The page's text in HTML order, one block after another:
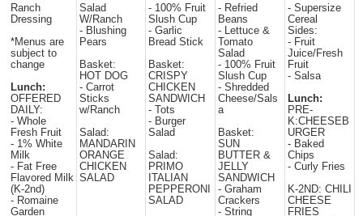
Ranch
Dressing
*Menus are
subject to
change
Lunch:
OFFERED
DAILY:
- Whole
Fresh Fruit
- 1% White
Milk
- Fat Free
Flavored Milk
(K-2nd)
- Romaine
Garden
Salad
W/Ranch
- Blushing
Pears
Basket:
HOT DOG
- Carrot
Sticks
w/Ranch
Salad:
MANDARIN
ORANGE
CHICKEN
SALAD
- 100% Fruit
Slush Cup
- Garlic
Bread Stick
Basket:
CRISPY
CHICKEN
SANDWICH
- Tots
- Burger
Salad
Salad:
PRIMO
ITALIAN
PEPPERONI
SALAD
- Refried
Beans
- Lettuce &
Tomato
Salad
- 100% Fruit
Slush Cup
- Shredded
Cheese/Sals
a
Basket:
SUN
BUTTER &
JELLY
SANDWICH
- Graham
Crackers
- String
- Supersize
Cereal
Sides:
- Fruit
Juice/Fresh
Fruit
- Salsa
Lunch:
PRE-
K:CHEESEB
URGER
- Baked
Chips
- Curly Fries
K-2ND: CHILI
CHEESE
FRIES